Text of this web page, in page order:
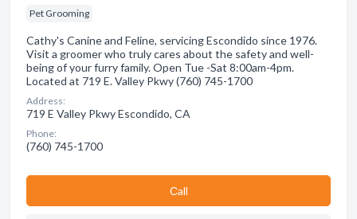
Pet Grooming
Cathy's Canine and Feline, servicing Escondido since 1976.
Visit a groomer who truly cares about the safety and well-
being of your furry family. Open Tue -Sat 8:00am-4pm.
Located at 719 E. Valley Pkwy (760) 745-1700
Address:
719 E Valley Pkwy Escondido, CA
Phone:
(760) 745-1700
Сall